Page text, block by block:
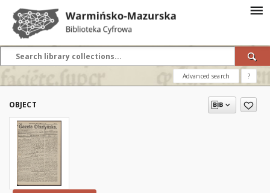
Advanced search ?
OBJECT